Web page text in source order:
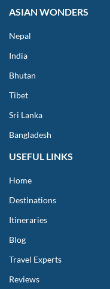
ASIAN WONDERS
Nepal
India
Bhutan
Tibet
Sri Lanka
Bangladesh
USEFUL LINKS
Home
Destinations
Itineraries
Blog
Travel Experts
Reviews